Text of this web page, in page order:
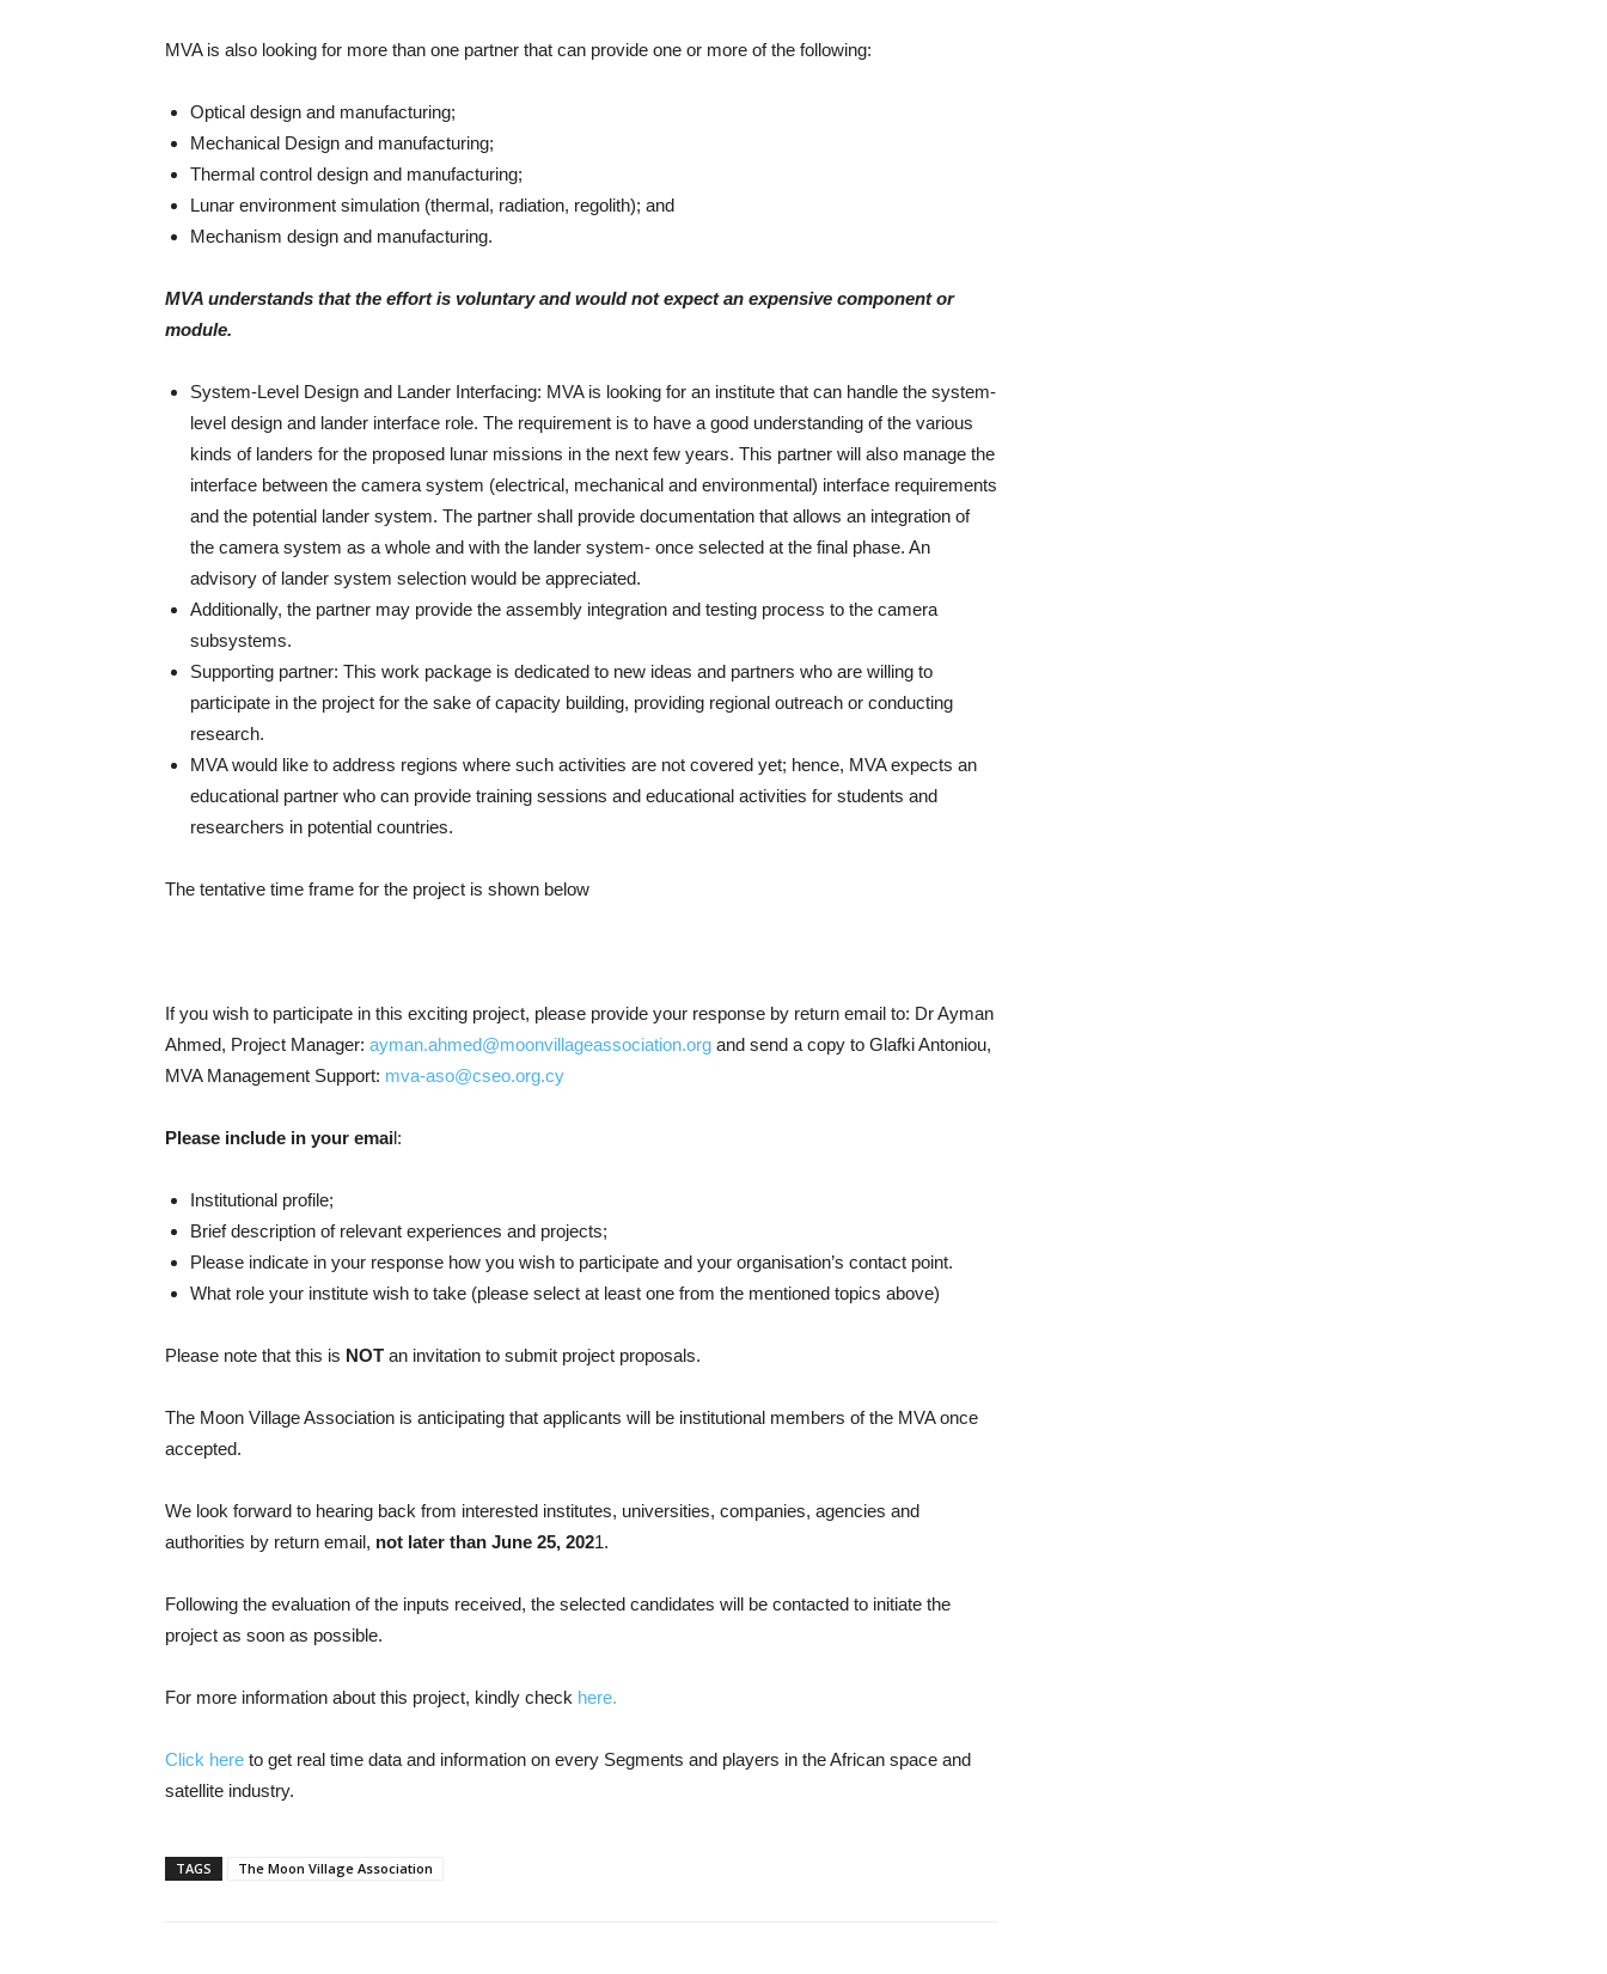
MVA is also looking for more than one partner that can provide one or more of the following:
Optical design and manufacturing;
Mechanical Design and manufacturing;
Thermal control design and manufacturing;
Lunar environment simulation (thermal, radiation, regolith); and
Mechanism design and manufacturing.
MVA understands that the effort is voluntary and would not expect an expensive component or
module.
System-Level Design and Lander Interfacing: MVA is looking for an institute that can handle the system-
level design and lander interface role. The requirement is to have a good understanding of the various
kinds of landers for the proposed lunar missions in the next few years. This partner will also manage the
interface between the camera system (electrical, mechanical and environmental) interface requirements
and the potential lander system. The partner shall provide documentation that allows an integration of
the camera system as a whole and with the lander system- once selected at the final phase. An
advisory of lander system selection would be appreciated.
Additionally, the partner may provide the assembly integration and testing process to the camera
subsystems.
Supporting partner: This work package is dedicated to new ideas and partners who are willing to
participate in the project for the sake of capacity building, providing regional outreach or conducting
research.
MVA would like to address regions where such activities are not covered yet; hence, MVA expects an
educational partner who can provide training sessions and educational activities for students and
researchers in potential countries.
The tentative time frame for the project is shown below
If you wish to participate in this exciting project, please provide your response by return email to: Dr Ayman
Ahmed, Project Manager: ayman.ahmed@moonvillageassociation.org and send a copy to Glafki Antoniou,
MVA Management Support: mva-aso@cseo.org.cy
Please include in your email:
Institutional profile;
Brief description of relevant experiences and projects;
Please indicate in your response how you wish to participate and your organisation’s contact point.
What role your institute wish to take (please select at least one from the mentioned topics above)
Please note that this is NOT an invitation to submit project proposals.
The Moon Village Association is anticipating that applicants will be institutional members of the MVA once
accepted.
We look forward to hearing back from interested institutes, universities, companies, agencies and
authorities by return email, not later than June 25, 2021.
Following the evaluation of the inputs received, the selected candidates will be contacted to initiate the
project as soon as possible.
For more information about this project, kindly check here.
Click here to get real time data and information on every Segments and players in the African space and
satellite industry.
TAGS The Moon Village Association